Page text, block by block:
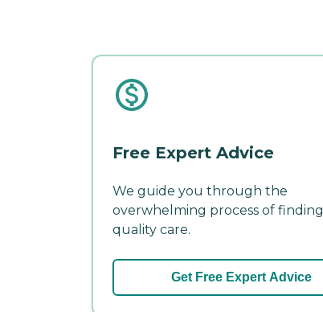
Free Expert Advice
We guide you through the
overwhelming process of finding
quality care.
Get Free Expert Advice